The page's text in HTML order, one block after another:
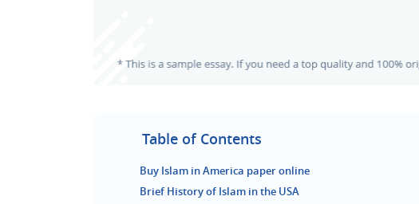
Table of Contents
Buy Islam in America paper online
Brief History of Islam in the USA